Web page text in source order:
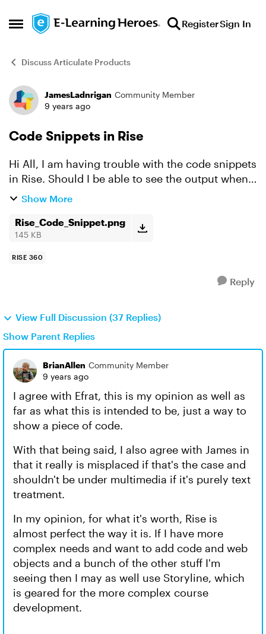
Open Side Menu
Skip to content RegisterSign In
Discuss Articulate Products
Forum Discussion
JamesLadnrigan Community Member
9 years ago
Code Snippets in Rise
Hi All, I am having trouble with the code snippets
in Rise. Should I be able to see the output when I
preview because I only get the code? Any
Show More
Rise_Code_Snippet.png
145 KB
RISE 360
Reply
View Full Discussion (37 Replies)
Show Parent Replies
BrianAllen Community Member
9 years ago
I agree with Efrat, this is my opinion as well as
far as what this is intended to be, just a way to
show a piece of code.
With that being said, I also agree with James in
that it really is misplaced if that's the case and
shouldn't be under multimedia if it's purely text
treatment.
In my opinion, for what it's worth, Rise is
almost perfect the way it is. If I have more
complex needs and want to add code and web
objects and a bunch of the other stuff I'm
seeing then I may as well use Storyline, which
is geared for the more complex course
development.